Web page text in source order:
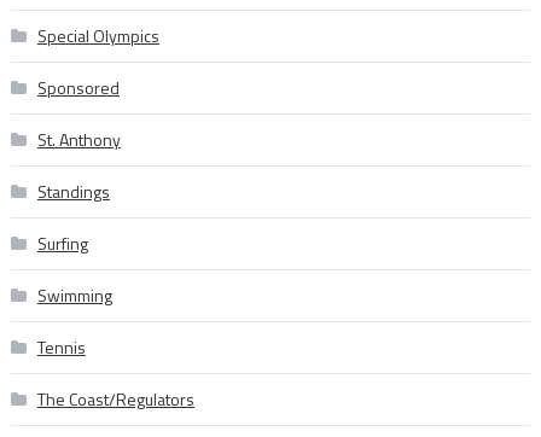
Special Olympics
Sponsored
St. Anthony
Standings
Surfing
Swimming
Tennis
The Coast/Regulators